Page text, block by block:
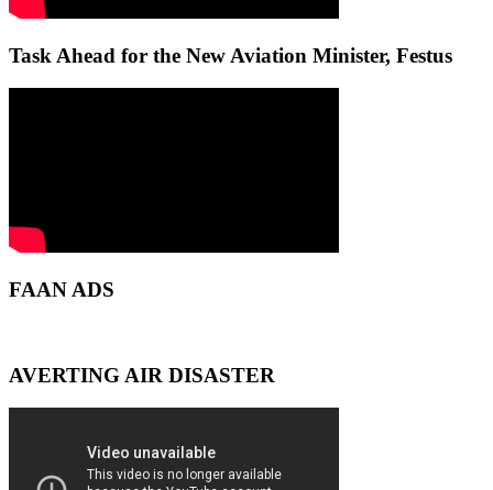
Task Ahead for the New Aviation Minister, Festus
FAAN ADS
AVERTING AIR DISASTER